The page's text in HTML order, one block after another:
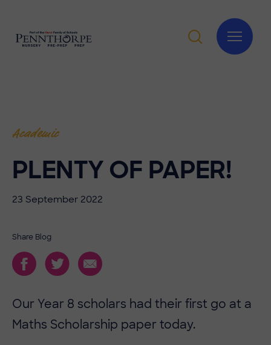
Academic
PLENTY OF PAPER!
23 September 2022
Share Blog
Our Year 8 scholars had their first go at a
Maths Scholarship paper today.